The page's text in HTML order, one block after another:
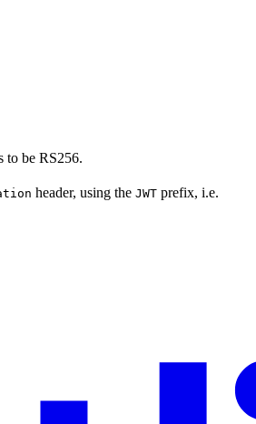
to be RS256.
header, using the JWT prefix, i.e.